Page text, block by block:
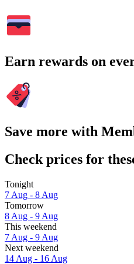
Earn rewards on
Save more with
Check prices for
Tonight
7 Aug - 8 Aug
Tomorrow
8 Aug - 9 Aug
This weekend
7 Aug - 9 Aug
Next weekend
14 Aug - 16 Aug